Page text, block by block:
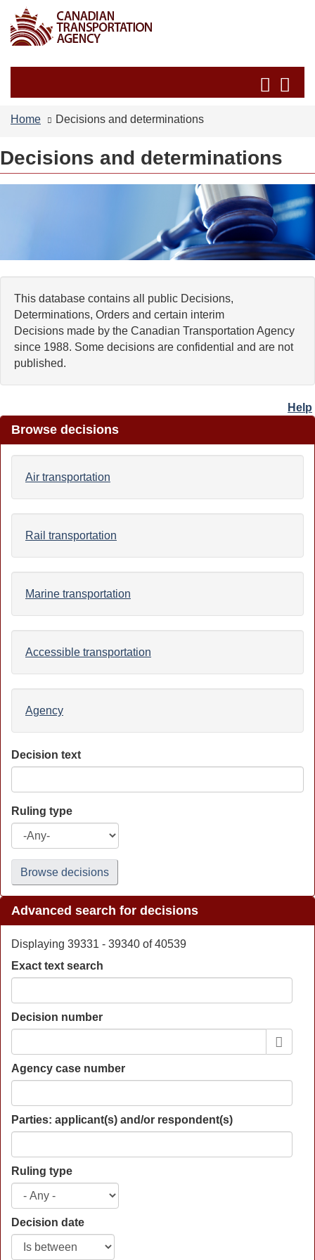
content
HTML
and
menus
Home Decisions and determinations
Decisions and determinations
This database contains all public Decisions,
Determinations, Orders and certain interim
Decisions made by the Canadian Transportation Agency
since 1988. Some decisions are confidential and are not
published.
Help
Browse decisions
Air transportation
Rail transportation
Marine transportation
Accessible transportation
Agency
Decision text
Ruling type
Browse decisions
Advanced search for decisions
Displaying 39331 - 39340 of 40539
Exact text search
Decision number
Agency case number
Parties: applicant(s) and/or respondent(s)
Ruling type
Decision date